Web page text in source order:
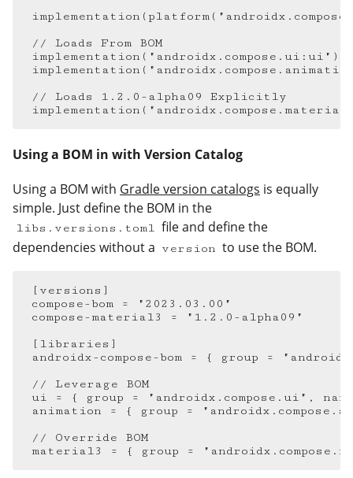
implementation ( platform (
// Loads From BOM
implementation ( "androidx.compose.ui:ui" )
implementation (
// Loads 1.2.0-alpha09 Explicitly
implementation (
Using a BOM in with Version Catalog
Using a BOM with Gradle version catalogs is equally
simple. Just define the BOM in the
libs.versions.toml file and define the
dependencies without a version to use the BOM.
[ versions ]
compose-bom
=
"2023.03.00"
compose-material3
=
"1.2.0-alpha09"
[ libraries ]
androidx-compose-bom
= { group =
ui
= { group = "androidx.compose.ui" ,
animation
= { group =
material3
= { group =